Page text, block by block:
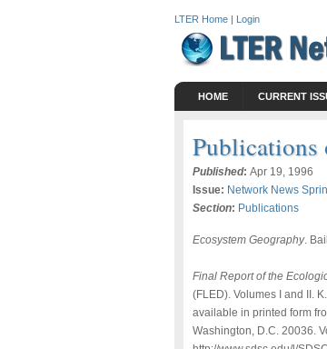
LTER Home | Login
HOME CURRENT
Publications
Published: Apr 19, 1996
Issue: Network News
Section: Publications
Ecosystem Geography.
Final Report of the
(FLED). Volumes I and II.
available in printed form
Washington, D.C. 20036.